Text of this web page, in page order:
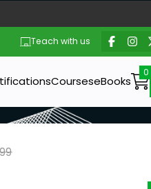
Teach with us
CourseseBooks
price: